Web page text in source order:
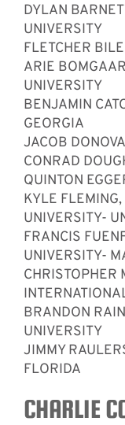
DYLAN
UNIVERSITY
FLETCHER
ARIE
UNIVERSITY
BENJAMIN
GEORGIA
JACOB
CONRAD
QUINTON
KYLE FLEMING,
UNIVERSITY-
FRANCIS
UNIVERSITY-
CHRISTOPHER
BRANDON
UNIVERSITY
JIMMY
FLORIDA
CHARLIE